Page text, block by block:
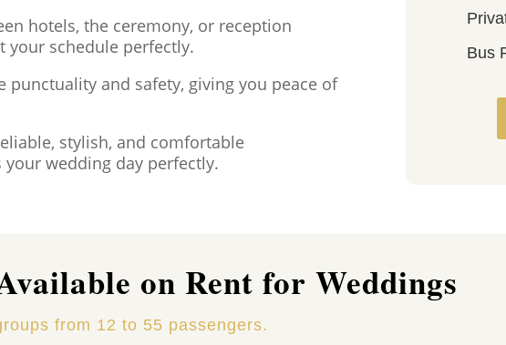
hotels, the ceremony, or reception
your schedule perfectly.
and safety, giving you peace of
stylish, and comfortable
wedding day perfectly.
Bus
on Rent for Weddings
from 12 to 55 passengers.